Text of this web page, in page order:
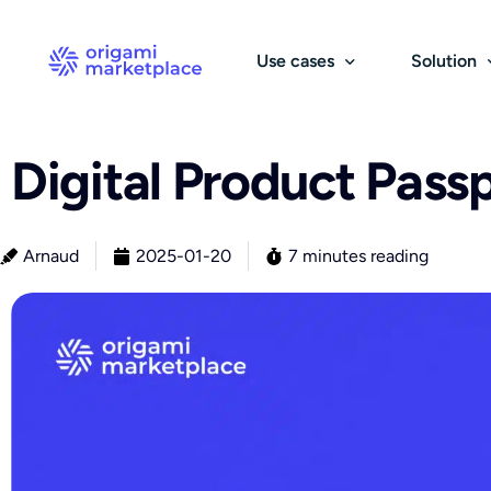
Use cases
B2B
Group Purchasing Platform
Solution
Catalog & Suppliers
Stock Management
Digital Product
Arnaud 2025-01-20 7 minutes reading